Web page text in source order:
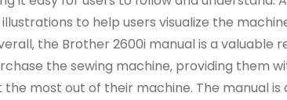
to help users visualize the
the Brother 2600i manual is a valuable
the sewing machine‚ providing them
most out of their machine. The manual is